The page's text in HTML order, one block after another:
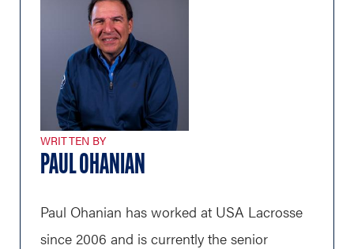
WRITTEN BY
PAUL OHANIAN
Paul Ohanian has worked at USA Lacrosse
since 2006 and is currently the senior